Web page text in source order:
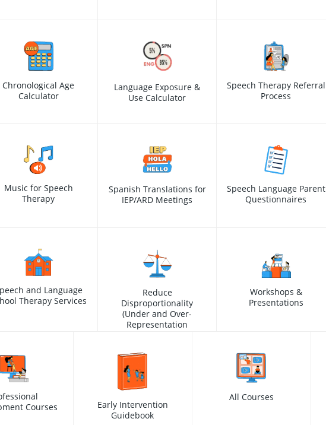
Chronological Age
Calculator
Language Exposure &
Use Calculator
Speech Therapy Referral
Process
Music for Speech
Therapy
Spanish Translations for
IEP/ARD Meetings
Speech Language Parent
Questionnaires
and Language
Therapy Services
Reduce
Disproportionality
(Under and Over-
Representation
Workshops &
Presentations
Courses
Early Intervention
Guidebook
All Courses